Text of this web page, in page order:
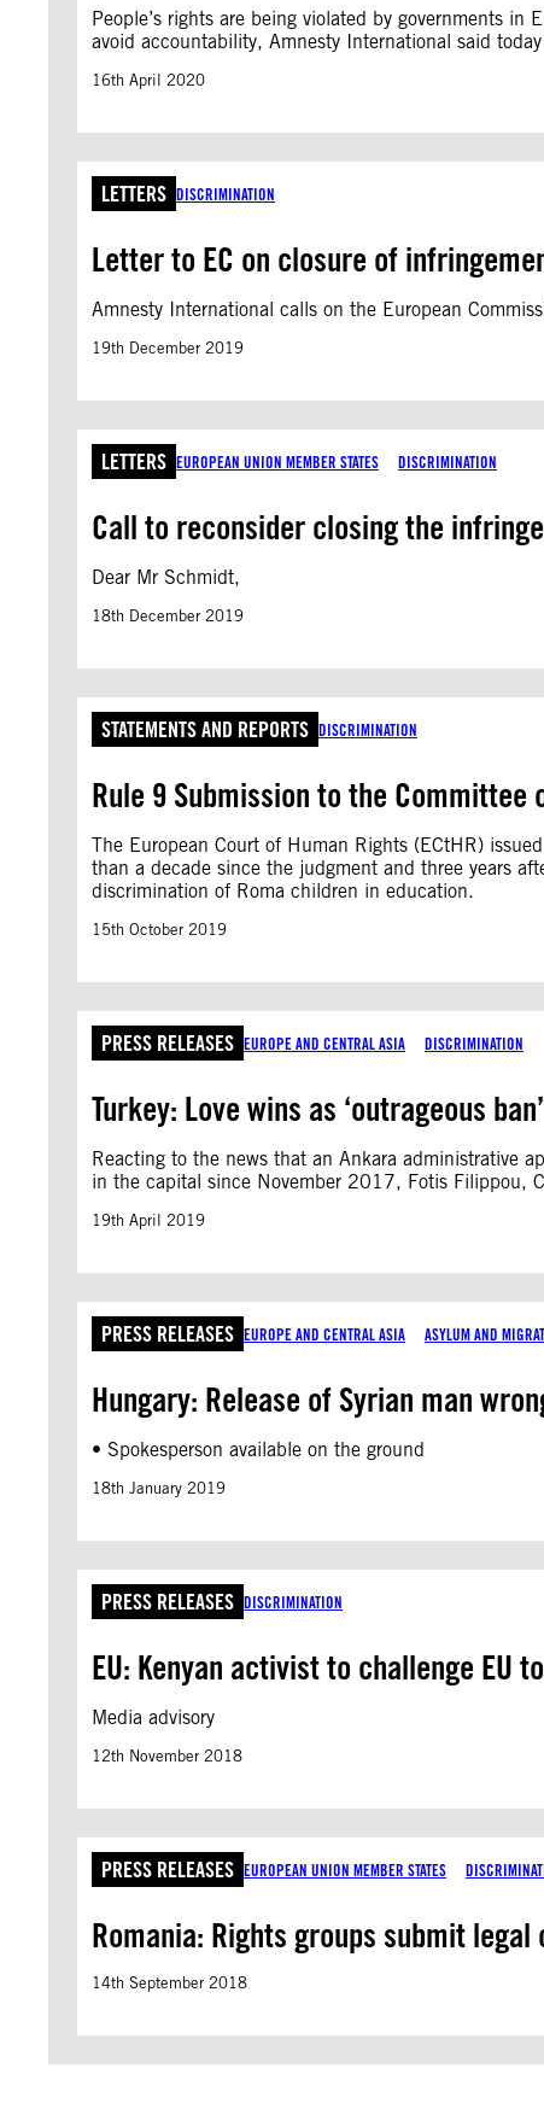
People’s rights are being violated by governments
avoid accountability, Amnesty International said
16th April 2020
LETTERS DISCRIMINATION
Letter to EC on closure of
Amnesty International calls on the European
19th December 2019
LETTERS EUROPEAN UNION MEMBER STATES DISCRIMINATION
Call to reconsider closing the
Dear Mr Schmidt,
18th December 2019
STATEMENTS AND REPORTS DISCRIMINATION
Rule 9 Submission to the Committee
The European Court of Human Rights (ECtHR)
than a decade since the judgment and three years
discrimination of Roma children in education.
15th October 2019
PRESS RELEASES EUROPE AND CENTRAL ASIA DISCRIMINATION
Turkey: Love wins as ‘outrageous
Reacting to the news that an Ankara administrative
in the capital since November 2017, Fotis Filippou,
19th April 2019
PRESS RELEASES EUROPE AND CENTRAL ASIA ASYLUM AND
Hungary: Release of Syrian man
• Spokesperson available on the ground
18th January 2019
PRESS RELEASES DISCRIMINATION
EU: Kenyan activist to challenge EU
Media advisory
12th November 2018
PRESS RELEASES EUROPEAN UNION MEMBER STATES
Romania: Rights groups submit legal
14th September 2018